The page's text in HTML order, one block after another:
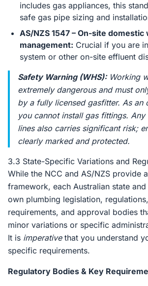
includes gas appliances, this
safe gas pipe sizing and
AS/NZS 1547 – On-site
management: Crucial if you are
system or other on-site effluent
Safety Warning (WHS):Working
extremely dangerous and must
by a fully licensed gasfitter. As an
you cannot install gas fittings.
lines also carries significant risk;
clearly marked and protected.
3.3 State-Specific Variations and
While the NCC and AS/NZS provide
framework, each Australian state
own plumbing legislation,
requirements, and approval bodies
minor variations or specific
It is imperativethat you understand
specific requirements.
Regulatory Bodies & Key